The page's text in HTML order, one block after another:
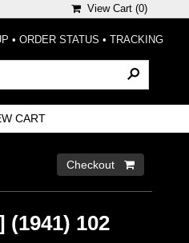
View Cart (0)
• ORDER STATUS • TRACKING
CART
Checkout 
102